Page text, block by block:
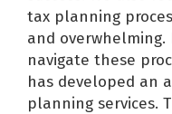
tax planning
and
navigate these
has developed an
planning services.